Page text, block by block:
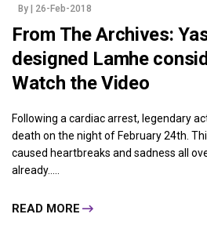
By | 26-Feb-2018
From The Archives:
designed Lamhe
Watch the Video
Following a cardiac arrest, legendary
death on the night of February 24th.
caused heartbreaks and sadness all
already.....
READ MORE